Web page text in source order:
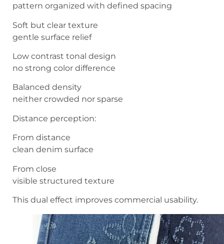
pattern organized with defined spacing
Soft but clear texture
gentle surface relief
Low contrast tonal design
no strong color difference
Balanced density
neither crowded nor sparse
Distance perception:
From distance
clean denim surface
From close
visible structured texture
This dual effect improves commercial usability.